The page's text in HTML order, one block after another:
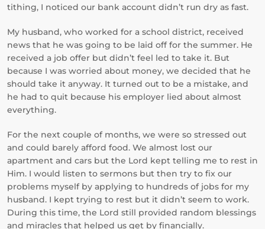
tithing, I noticed our bank account didn’t run dry as fast.
My husband, who worked for a school district, received
news that he was going to be laid off for the summer. He
received a job offer but didn’t feel led to take it. But
because I was worried about money, we decided that he
should take it anyway. It turned out to be a mistake, and
he had to quit because his employer lied about almost
everything.
For the next couple of months, we were so stressed out
and could barely afford food. We almost lost our
apartment and cars but the Lord kept telling me to rest in
Him. I would listen to sermons but then try to fix our
problems myself by applying to hundreds of jobs for my
husband. I kept trying to rest but it didn’t seem to work.
During this time, the Lord still provided random blessings
and miracles that helped us get by financially.